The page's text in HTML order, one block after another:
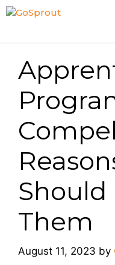
Skip
Should
Them
August 11, 2023 by